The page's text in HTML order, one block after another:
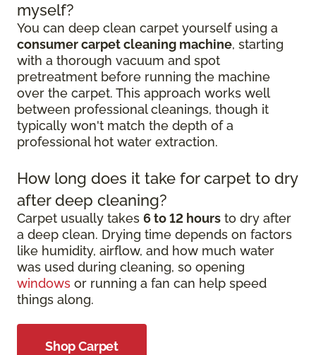
myself?
You can deep clean carpet yourself using a
consumer carpet cleaning machine, starting
with a thorough vacuum and spot
pretreatment before running the machine
over the carpet. This approach works well
between professional cleanings, though it
typically won't match the depth of a
professional hot water extraction.
How long does it take for carpet to dry
after deep cleaning?
Carpet usually takes 6 to 12 hours to dry after
a deep clean. Drying time depends on factors
like humidity, airflow, and how much water
was used during cleaning, so opening
windows or running a fan can help speed
things along.
Shop Carpet